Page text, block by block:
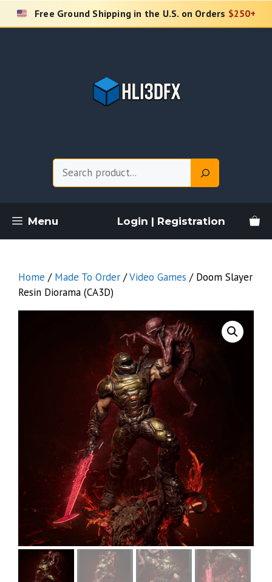
Skip
Free Ground Shipping in the U.S. on Orders $250+
Menu Login | Registration
Home / Made To Order /Video Games / Doom Slayer
Resin Diorama (CA3D)